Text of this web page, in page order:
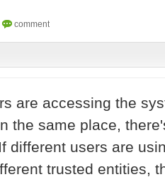
are accessing the
the same place,
different users are
trusted entities,